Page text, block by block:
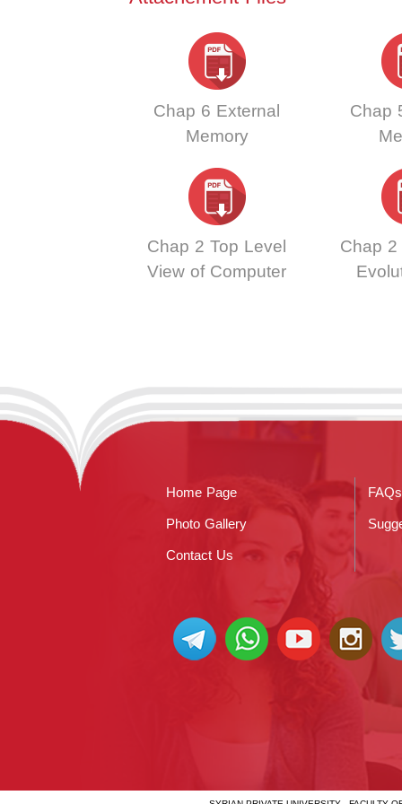
Chap 6 External
Memory
Chap
Chap 2 Top Level
View of Computer
Chap
Home Page FAQs
Photo Gallery
Contact Us